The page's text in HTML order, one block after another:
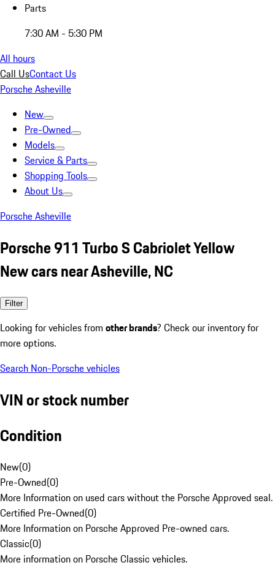
Parts
7:30 AM - 5:30 PM
All hours
Call UsContact Us
Porsche Asheville
New
Pre-Owned
Models
Service & Parts
Shopping Tools
About Us
Porsche Asheville
Porsche 911 Turbo S Cabriolet Yellow
New cars near Asheville, NC
Filter
Looking for vehicles from other brands? Check our inventory for
more options.
Search Non-Porsche vehicles
VIN or stock number
Condition
New(0)
Pre-Owned(0)
More Information on used cars without the Porsche Approved seal.
Certified Pre-Owned(0)
More Information on Porsche Approved Pre-owned cars.
Classic(0)
More information on Porsche Classic vehicles.